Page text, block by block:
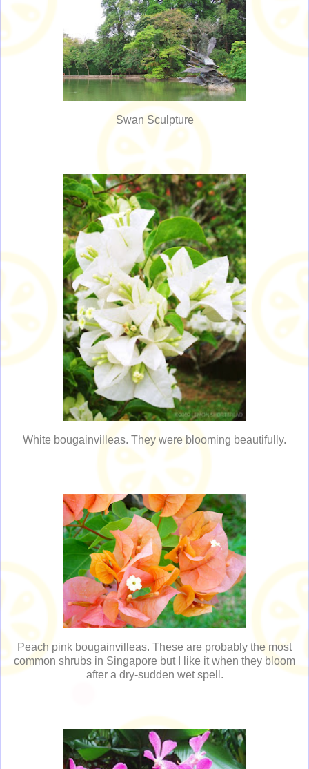
Swan Sculpture
White bougainvilleas. They were blooming beautifully.
Peach pink bougainvilleas. These are probably the most
common shrubs in Singapore but I like it when they bloom
after a dry-sudden wet spell.